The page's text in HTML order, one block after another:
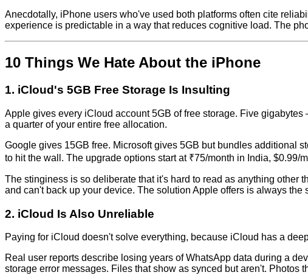
Anecdotally, iPhone users who've used both platforms often cite
experience is predictable in a way that reduces cognitive load. The
10 Things We Hate About the iPhone
1. iCloud's 5GB Free Storage Is Insulting
Apple gives every iCloud account 5GB of free storage. Five
a quarter of your entire free allocation.
Google gives 15GB free. Microsoft gives 5GB but bundles additional
to hit the wall. The upgrade options start at ₹75/month in India,
The stinginess is so deliberate that it's hard to read as anything other
and can't back up your device. The solution Apple offers is always the
2. iCloud Is Also Unreliable
Paying for iCloud doesn't solve everything, because iCloud has a
Real user reports describe losing years of WhatsApp data during a
storage error messages. Files that show as synced but aren't. Photos